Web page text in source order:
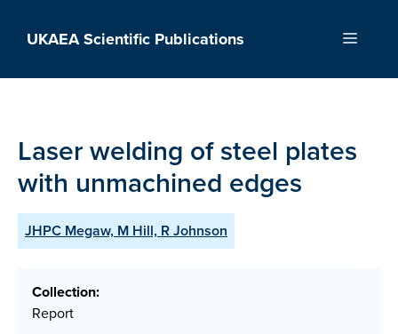
UKAEA Scientific Publications Menu
Laser welding of steel plates
with unmachined edges
JHPC Megaw, M Hill, R Johnson
Collection:
Report